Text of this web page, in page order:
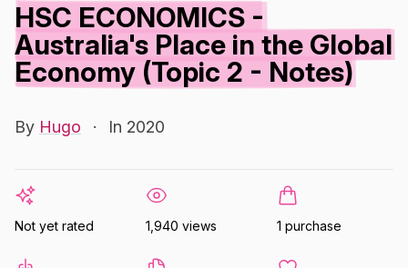
HSC ECONOMICS -
Australia's Place in the Global
Economy (Topic 2 - Notes)
By Hugo · In 2020
Not yet rated 1,940 views 1 purchase